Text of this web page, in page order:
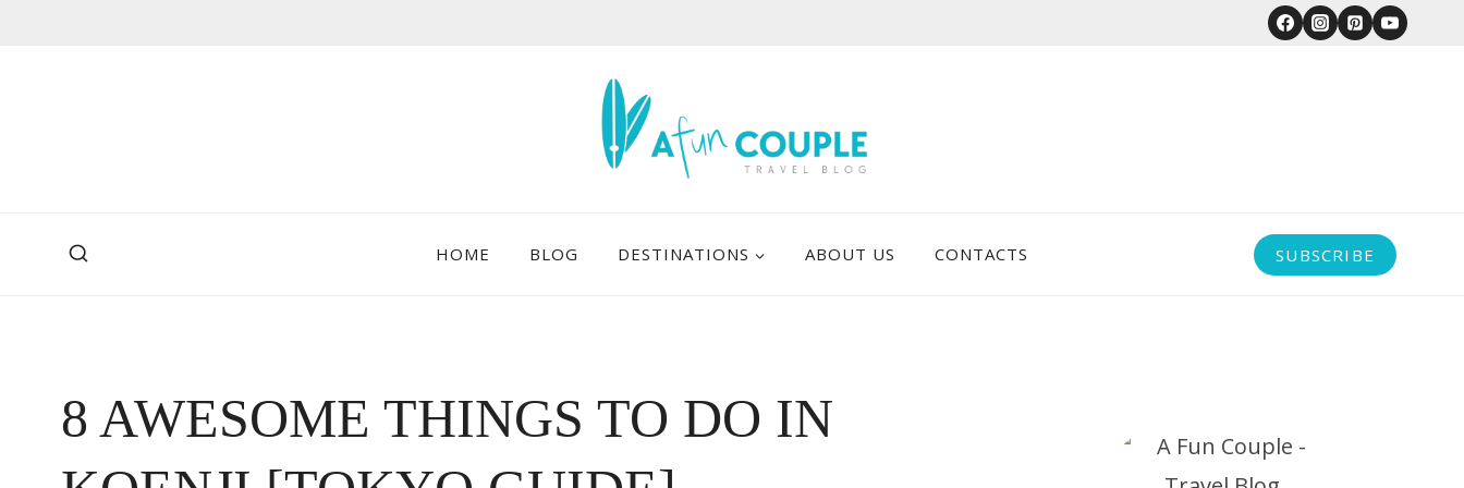
HOME BLOG DESTINATIONS ABOUT US CONTACTS SUBSCRIBE
8 AWESOME THINGS TO DO IN